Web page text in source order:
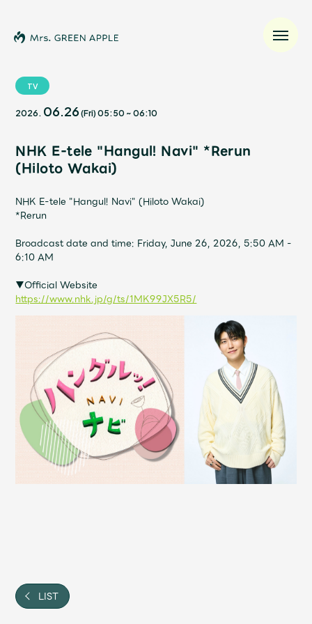
News
Schedule
Profile
Discography
Shop
OFFICIAL STORE
UNIVERSAL MUSIC STORE
TV
2026. 06.26 (Fri) 05:50 ~06:10
NHK E-tele "Hangul! Navi" *Rerun
(Hiloto Wakai)
NHK E-tele "Hangul! Navi" (Hiloto Wakai)
*Rerun
Broadcast date and time: Friday, June 26, 2026, 5:50 AM -
6:10 AM
▼Official Website
https://www.nhk.jp/g/ts/1MK99JX5R5/
LIST